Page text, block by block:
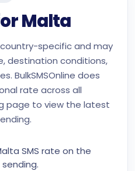
Malta
specific and may
destination conditions,
BulkSMSOnline does
rate across all
page to view the latest
SMS rate on the